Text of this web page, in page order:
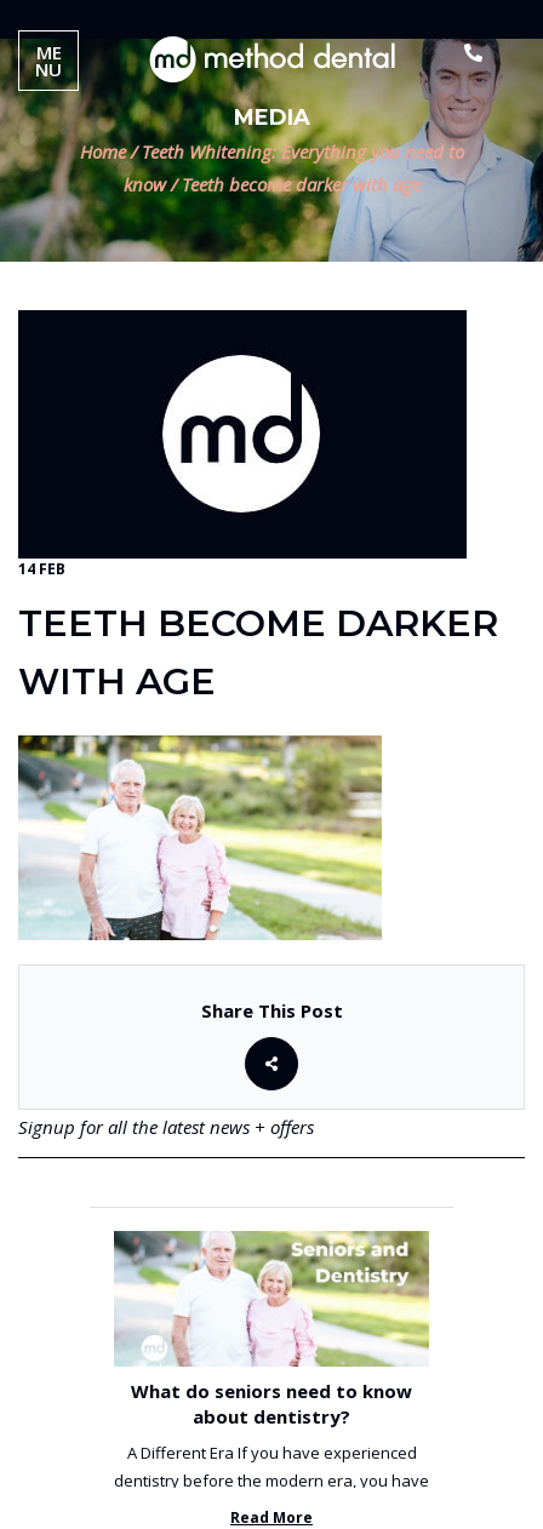
MEDIA
Home / Teeth Whitening: Everything you need to
know /Teeth become darker with age
14 FEB
TEETH BECOME DARKER
WITH AGE
Share This Post
Signup for all the latest news + offers
What do seniors need to know
about dentistry?
A Different Era If you have experienced
dentistry before the modern era, you have
been incredibly unlucky. ...
Read More
ME
NU